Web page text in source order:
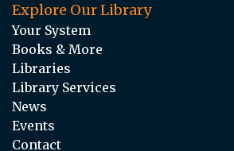
Explore Our Library
Your System
Books & More
Libraries
Library Services
News
Events
Contact